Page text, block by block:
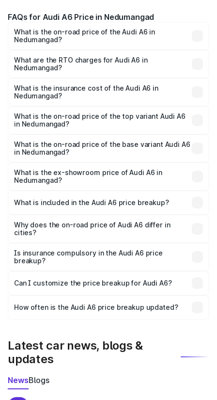
FAQs for Audi A6 Price in Nedumangad
What is the on-road price of the Audi A6 in
Nedumangad?
Lakhs and ₹69.89 Lakhs. On-road prices vary across cities
based on registration fees, insurance, and other optional
What are the RTO charges for Audi A6 in
Nedumangad?
Nedumangad will be ₹14.45 lakhs.
What is the insurance cost of the Audi A6 in
Nedumangad?
Nedumangad is ₹2.75 lakhs
What is the on-road price of the top variant Audi A6
in Nedumangad?
price is ₹88.87 lakhs Lakh in Nedumangad.
What is the on-road price of the base variant Audi A6
in Nedumangad?
price is ₹83.59 lakhs Lakh in Nedumangad.
What is the ex-showroom price of Audi A6 in
Nedumangad?
Nedumangad is ₹65.72 lakhs.
What is included in the Audi A6 price breakup?
charges, insurance, road tax, handling fees, and optional
accessories.
Why does the on-road price of Audi A6 differ in
cities?
charges, taxes, and insurance costs.
Is insurance compulsory in the Audi A6 price
breakup?
Yes, at least third-party insurance is mandatory in India,
and it is included in the on-road price breakup.
Can I customize the price breakup for Audi A6?
accessories, or different insurance plans, which will adjust
How often is the Audi A6 price breakup updated?
Latest car news, blogs &
updates
NewsBlogs